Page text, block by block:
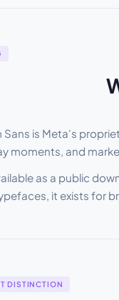
Sans is Meta's
moments, and
as a public
it exists for
DISTINCTION